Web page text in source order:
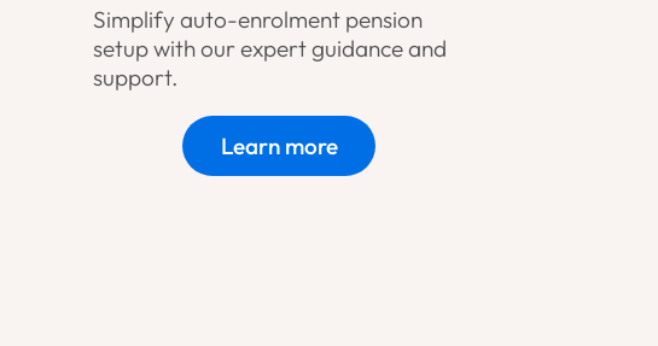
Simplify auto-enrolment pension
setup with our expert guidance and
support.
Learn more